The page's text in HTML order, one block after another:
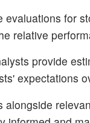
for
relative
provide
expectations